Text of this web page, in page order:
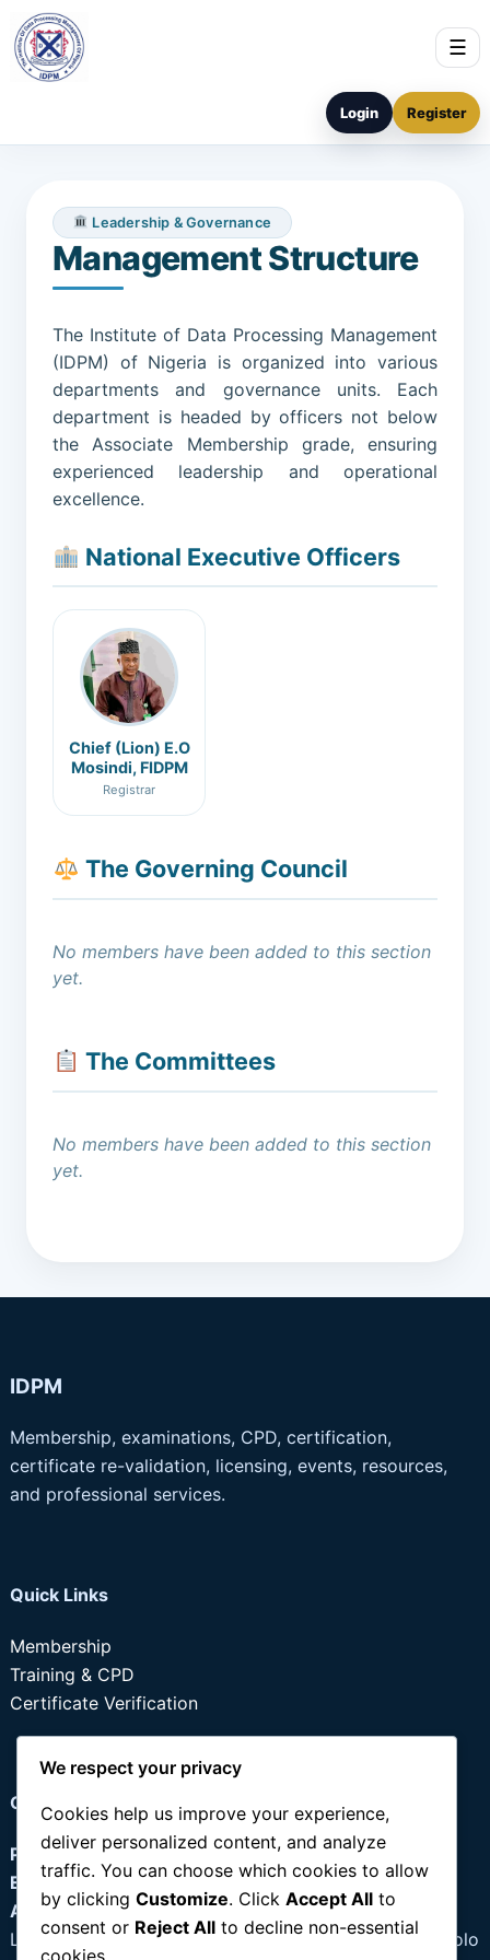
☰
Login Register
Leadership & Governance
Management Structure
The Institute of Data Processing Management
(IDPM) of Nigeria is organized into various
departments and governance units. Each
department is headed by officers not below
the Associate Membership grade, ensuring
experienced leadership and operational
excellence.
National Executive Officers
Chief (Lion) E.O
Mosindi, FIDPM
Registrar
The Governing Council
No members have been added to this section
yet.
The Committees
No members have been added to this section
yet.
IDPM
Membership, examinations, CPD, certification,
certificate re-validation, licensing, events, resources,
and professional services.
Quick Links
Membership
Training & CPD
Certificate Verification
Contact
Phone: +234 803 355 0637
Email: info@idpmnig.org
Address:
Lagos: 97B Owolabi Street, Ago Palace Way, Okota Isolo
We respect your privacy
Cookies help us improve your experience,
deliver personalized content, and analyze
traffic. You can choose which cookies to allow
by clicking Customize. Click Accept All to
consent or Reject All to decline non-essential
cookies.